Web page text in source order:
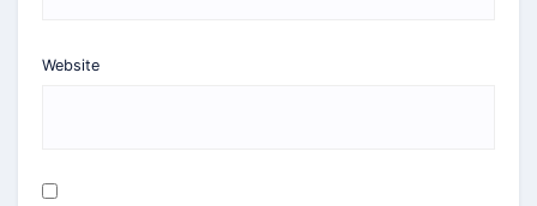
Website